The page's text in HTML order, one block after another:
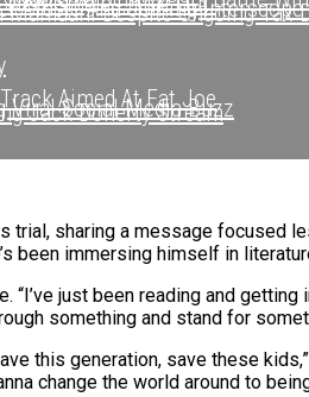
Despite Ongoing Tax
Music And Joining Interscope
Jack Doherty Stream
Viral Social Media Buzz
Aimed At Fat Joe
Jack Doherty Stream
At BET Awards
sharing a message focused
been immersing himself in
“I’ve just been reading and
something and stand for
this generation, save these
change the world around to